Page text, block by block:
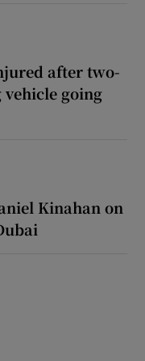
after two-
going
Kinahan on